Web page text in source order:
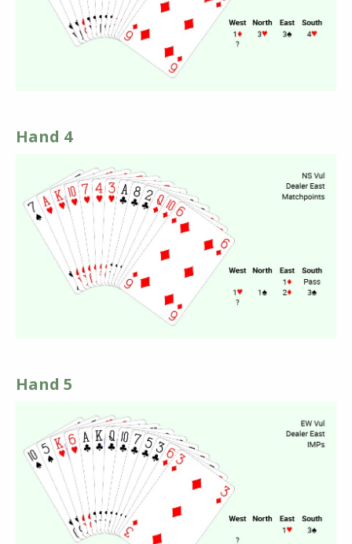
Hand 4
Hand 5